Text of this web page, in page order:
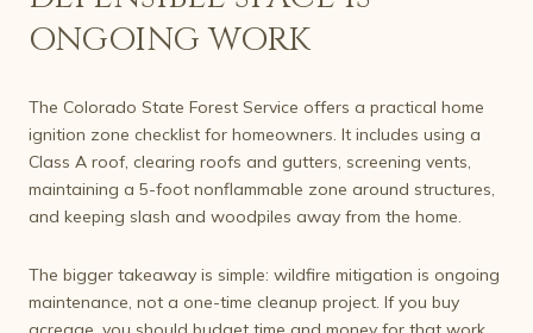
ONGOING WORK
The Colorado State Forest Service offers a practical home
ignition zone checklist for homeowners. It includes using a
Class A roof, clearing roofs and gutters, screening vents,
maintaining a 5-foot nonflammable zone around structures,
and keeping slash and woodpiles away from the home.
The bigger takeaway is simple: wildfire mitigation is ongoing
maintenance, not a one-time cleanup project. If you buy